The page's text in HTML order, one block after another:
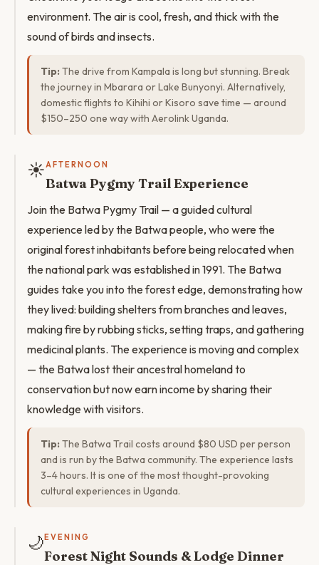
environment. The air is cool, fresh, and thick with the
sound of birds and insects.
Tip: The drive from Kampala is long but stunning. Break
the journey in Mbarara or Lake Bunyonyi. Alternatively,
domestic flights to Kihihi or Kisoro save time — around
$150–250 one way with Aerolink Uganda.
☀️AFTERNOON
Batwa Pygmy Trail Experience
Join the Batwa Pygmy Trail — a guided cultural
experience led by the Batwa people, who were the
original forest inhabitants before being relocated when
the national park was established in 1991. The Batwa
guides take you into the forest edge, demonstrating how
they lived: building shelters from branches and leaves,
making fire by rubbing sticks, setting traps, and gathering
medicinal plants. The experience is moving and complex
— the Batwa lost their ancestral homeland to
conservation but now earn income by sharing their
knowledge with visitors.
Tip: The Batwa Trail costs around $80 USD per person
and is run by the Batwa community. The experience lasts
3–4 hours. It is one of the most thought-provoking
cultural experiences in Uganda.
🌙 EVENING
Forest Night Sounds & Lodge Dinner